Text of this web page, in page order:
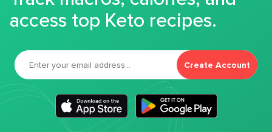
access top Keto recipes.
Create Account